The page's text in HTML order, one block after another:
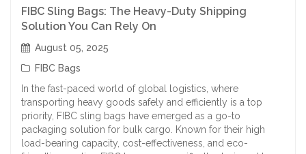
FIBC Sling Bags: The Heavy-Duty Shipping
Solution You Can Rely On
August 05, 2025
FIBC Bags
In the fast-paced world of global logistics, where
transporting heavy goods safely and efficiently is a top
priority, FIBC sling bags have emerged as a go-to
packaging solution for bulk cargo. Known for their high
load-bearing capacity, cost-effectiveness, and eco-